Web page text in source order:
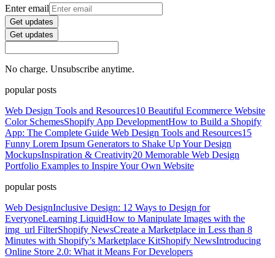
Enter email
Get updates
Get updates
No charge. Unsubscribe anytime.
popular posts
Web Design Tools and Resources10 Beautiful Ecommerce Website
Color SchemesShopify App DevelopmentHow to Build a Shopify
App: The Complete Guide Web Design Tools and Resources15
Funny Lorem Ipsum Generators to Shake Up Your Design
MockupsInspiration & Creativity20 Memorable Web Design
Portfolio Examples to Inspire Your Own Website
popular posts
Web DesignInclusive Design: 12 Ways to Design for
EveryoneLearning LiquidHow to Manipulate Images with the
img_url FilterShopify NewsCreate a Marketplace in Less than 8
Minutes with Shopify’s Marketplace KitShopify NewsIntroducing
Online Store 2.0: What it Means For Developers